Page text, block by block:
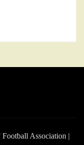
Association |